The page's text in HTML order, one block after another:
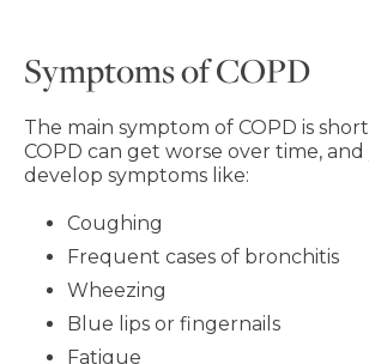
Symptoms of COPD
The main symptom of COPD is
COPD can get worse over time,
develop symptoms like:
Coughing
Frequent cases of bronchitis
Wheezing
Blue lips or fingernails
Fatigue